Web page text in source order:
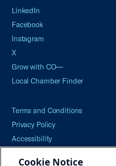
LinkedIn
Facebook
Instagram
X
Grow with CO—
Local Chamber Finder
Terms and Conditions
Privacy Policy
Accessibility
Cookie Notice